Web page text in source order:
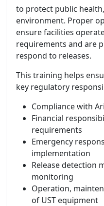
to protect public
environment. Proper
ensure facilities
requirements and are
respond to releases.
This training helps
key regulatory
Compliance with
Financial
requirements
Emergency
implementation
Release detection
monitoring
Operation,
of UST equipment